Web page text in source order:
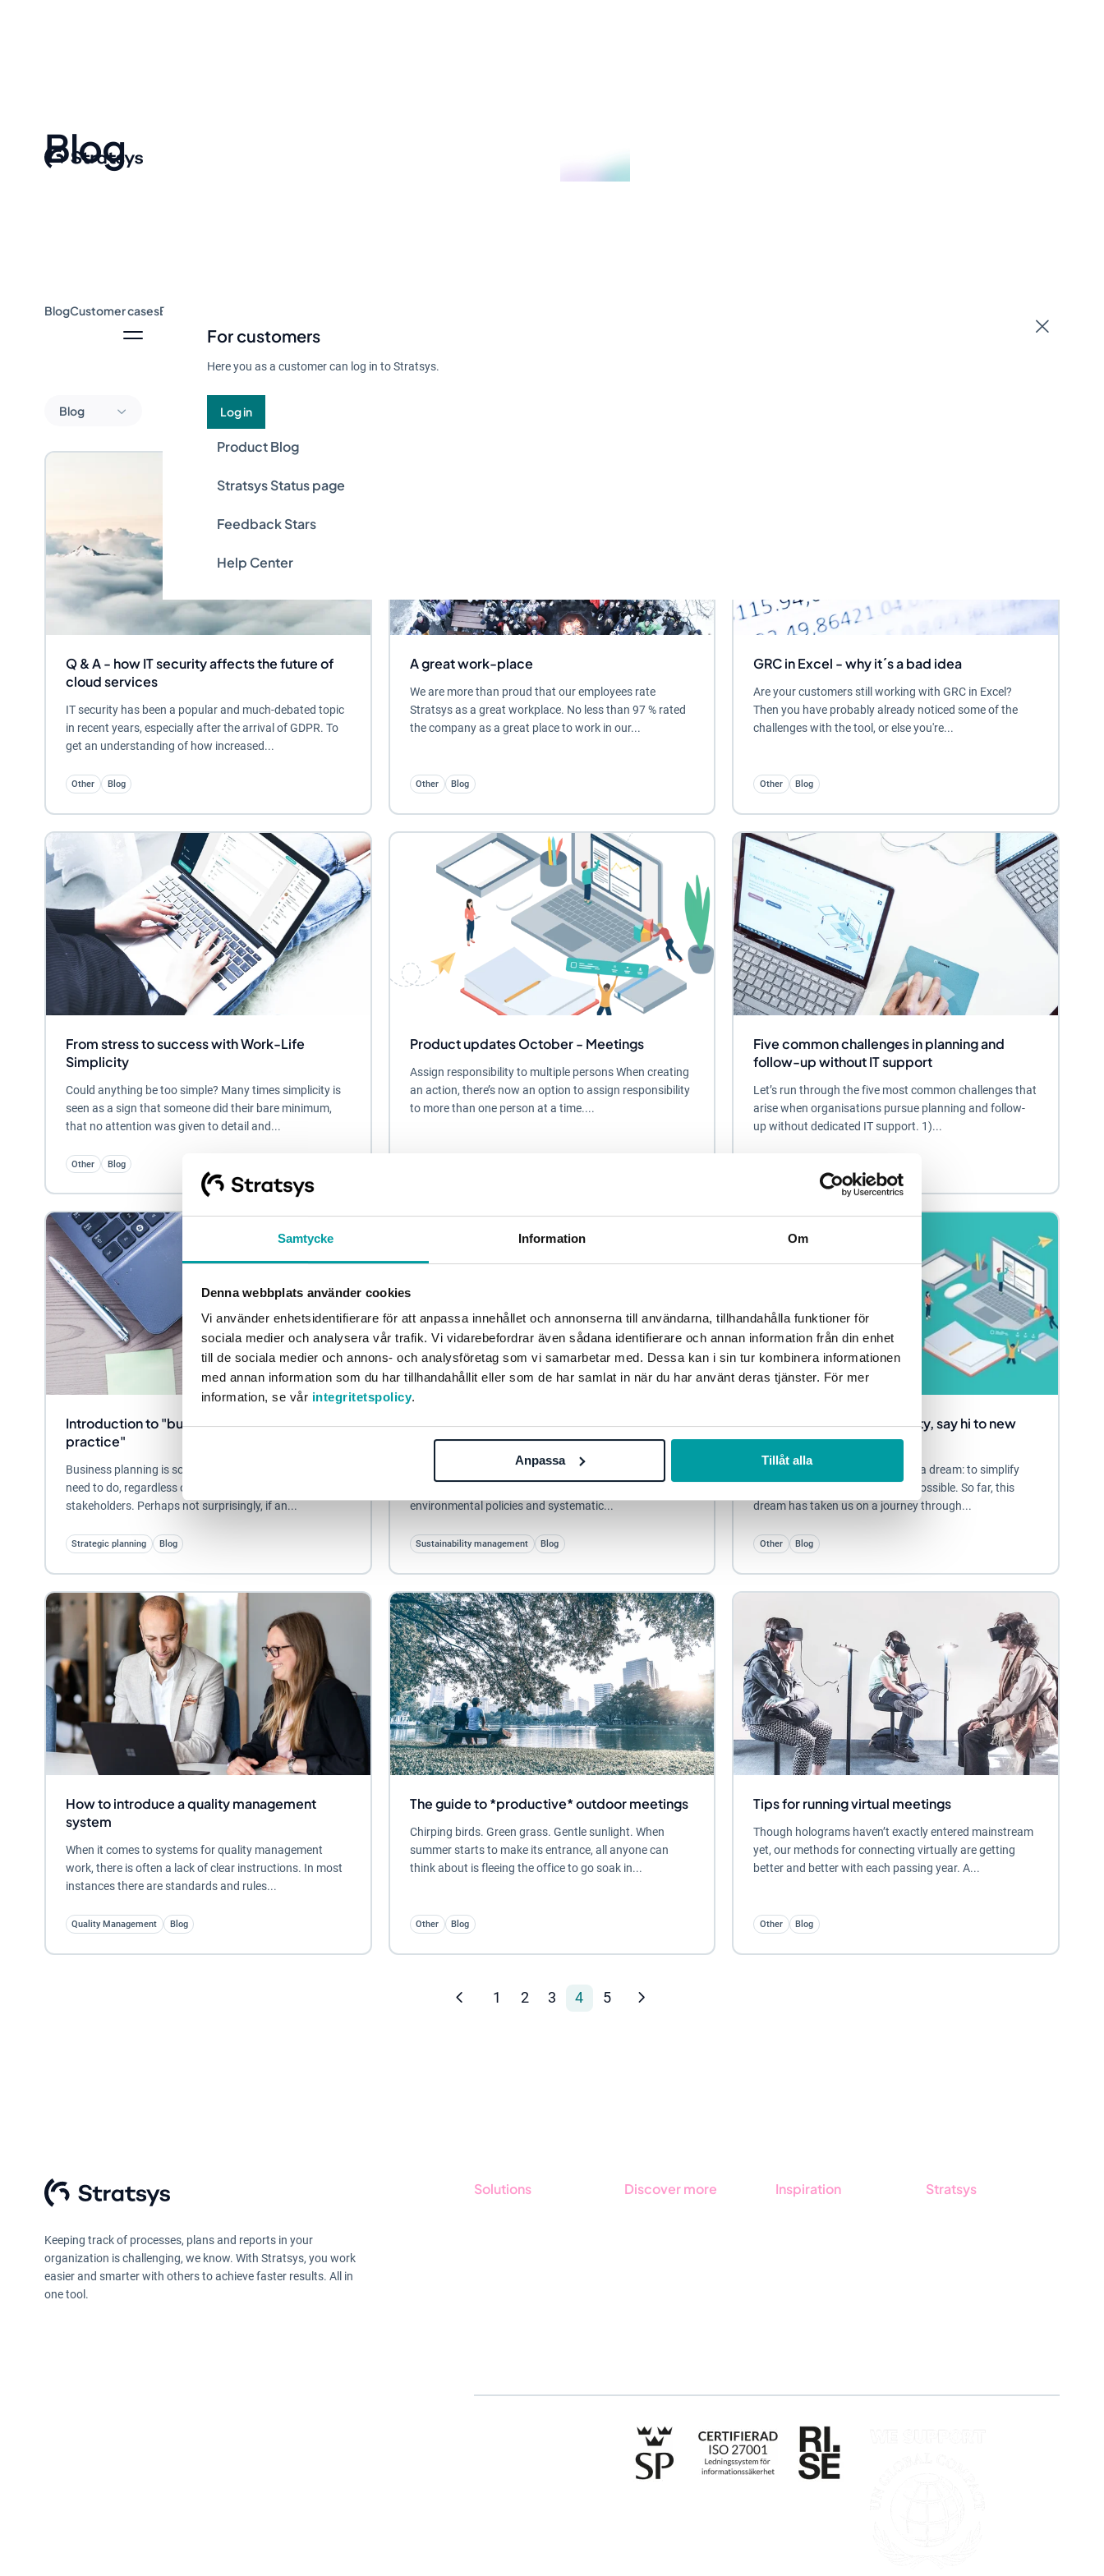
Samtycke Information Om
Denna webbplats använder cookies
Vi använder enhetsidentifierare för att anpassa innehållet och annonserna till användarna, tillhandahålla funktioner för
sociala medier och analysera vår trafik. Vi vidarebefordrar även sådana identifierare och annan information från din enhet
till de sociala medier och annons- och analysföretag som vi samarbetar med. Dessa kan i sin tur kombinera informationen
med annan information som du har tillhandahållit eller som de har samlat in när du har använt deras tjänster. För mer
information, se vår integritetspolicy.
Anpassa Tillåt alla
For customers
Here you as a customer can log in to Stratsys.
Log in
Product Blog
Stratsys Status page
Feedback Stars
Help Center
Blog
BlogCustomer casesEvent & Webinar
Blog
Q & A - how IT security affects the future of
cloud services
IT security has been a popular and much-debated topic
in recent years, especially after the arrival of GDPR. To
get an understanding of how increased...
Other Blog
A great work-place
We are more than proud that our employees rate
Stratsys as a great workplace. No less than 97 % rated
the company as a great place to work in our...
Other Blog
GRC in Excel - why it´s a bad idea
Are your customers still working with GRC in Excel?
Then you have probably already noticed some of the
challenges with the tool, or else you're...
Other Blog
From stress to success with Work-Life
Simplicity
Could anything be too simple? Many times simplicity is
seen as a sign that someone did their bare minimum,
that no attention was given to detail and...
Other Blog
Product updates October - Meetings
Assign responsibility to multiple persons When creating
an action, there’s now an option to assign responsibility
to more than one person at a time....
Five common challenges in planning and
follow-up without IT support
Let’s run through the five most common challenges that
arise when organisations pursue planning and follow-
up without dedicated IT support. 1)...
Introduction to "business planning in
practice"
Business planning is something that all organisations
need to do, regardless of their size, sector or
stakeholders. Perhaps not surprisingly, if an...
Strategic planning Blog
Three steps to help you through the
sustainability jungle
Sustainability and sustainability work have long been in
environmental policies and systematic...
Sustainability management Blog
Say hi to work-life simplicity, say hi to new
Stratsys!
At Stratsys, we have always had a dream: to simplify
work-life for as many people as possible. So far, this
dream has taken us on a journey through...
Other Blog
How to introduce a quality management
system
When it comes to systems for quality management
work, there is often a lack of clear instructions. In most
instances there are standards and rules...
Quality Management Blog
The guide to *productive* outdoor meetings
Chirping birds. Green grass. Gentle sunlight. When
summer starts to make its entrance, all anyone can
think about is fleeing the office to go soak in...
Other Blog
Tips for running virtual meetings
Though holograms haven’t exactly entered mainstream
yet, our methods for connecting virtually are getting
better and better with each passing year. A...
Other Blog
1 2 3 4 5
Keeping track of processes, plans and reports in your
organization is challenging, we know. With Stratsys, you work
easier and smarter with others to achieve faster results. All in
one tool.
Solutions Discover more Inspiration Stratsys